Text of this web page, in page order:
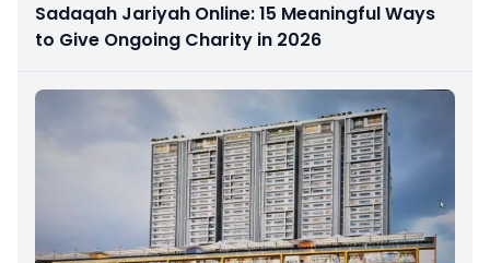
Sadaqah Jariyah Online: 15 Meaningful Ways
to Give Ongoing Charity in 2026